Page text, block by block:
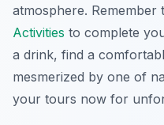
atmosphere. Remember
Activities to complete
a drink, find a
mesmerized by one of
your tours now for